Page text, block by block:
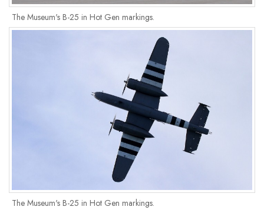
The Museum's B-25 in Hot Gen markings.
The Museum's B-25 in Hot Gen markings.